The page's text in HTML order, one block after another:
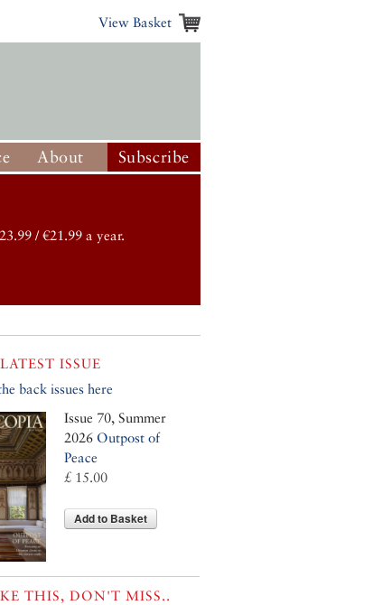
View Basket
About Subscribe
/ €21.99 a year.
ISSUE
back issues here
Issue 70, Summer
2026 Outpost of
Peace
£ 15.00
Add to Basket
THIS, DON'T MISS..